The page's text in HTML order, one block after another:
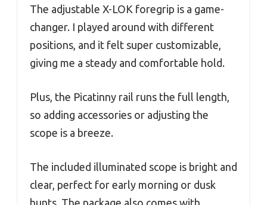
The adjustable X-LOK foregrip is a game-
changer. I played around with different
positions, and it felt super customizable,
giving me a steady and comfortable hold.
Plus, the Picatinny rail runs the full length,
so adding accessories or adjusting the
scope is a breeze.
The included illuminated scope is bright and
clear, perfect for early morning or dusk